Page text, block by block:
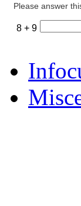
Please answer
8 + 9